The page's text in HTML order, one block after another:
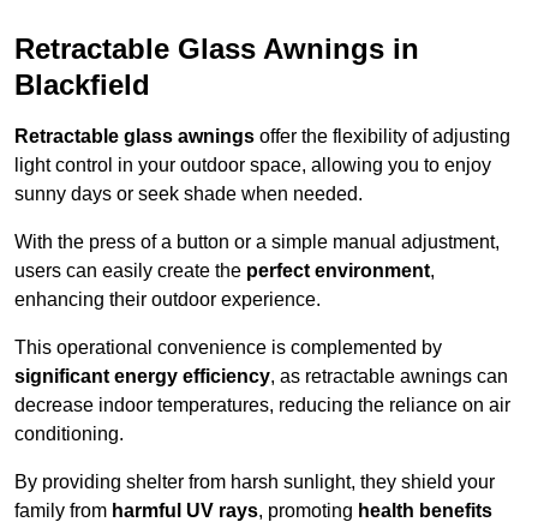
Retractable Glass Awnings in
Blackfield
Retractable glass awnings offer the flexibility of adjusting
light control in your outdoor space, allowing you to enjoy
sunny days or seek shade when needed.
With the press of a button or a simple manual adjustment,
users can easily create the perfect environment,
enhancing their outdoor experience.
This operational convenience is complemented by
significant energy efficiency, as retractable awnings can
decrease indoor temperatures, reducing the reliance on air
conditioning.
By providing shelter from harsh sunlight, they shield your
family from harmful UV rays, promoting health benefits